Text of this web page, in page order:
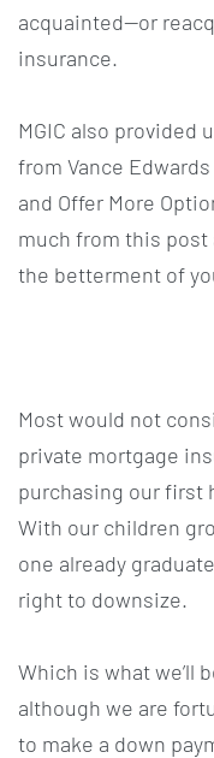
acquainted—or
insurance.
MGIC also
from Vance
and Offer More
much from this post
the betterment of
Most would not
private mortgage
purchasing our first
With our children
one already
right to downsize.
Which is what we’ll
although we are
to make a down